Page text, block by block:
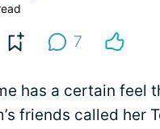
7
has a certain feel
friends called her